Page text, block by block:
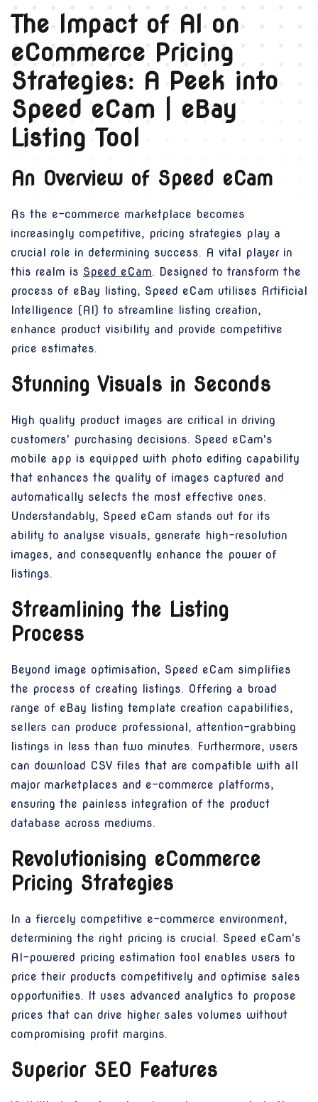
The Impact of AI on
eCommerce Pricing
Strategies: A Peek into
Speed eCam | eBay
Listing Tool
An Overview of Speed eCam
As the e-commerce marketplace becomes
increasingly competitive, pricing strategies play a
crucial role in determining success. A vital player in
this realm is Speed eCam. Designed to transform the
process of eBay listing, Speed eCam utilises Artificial
Intelligence (AI) to streamline listing creation,
enhance product visibility and provide competitive
price estimates.
Stunning Visuals in Seconds
High quality product images are critical in driving
customers' purchasing decisions. Speed eCam's
mobile app is equipped with photo editing capability
that enhances the quality of images captured and
automatically selects the most effective ones.
Understandably, Speed eCam stands out for its
ability to analyse visuals, generate high-resolution
images, and consequently enhance the power of
listings.
Streamlining the Listing
Process
Beyond image optimisation, Speed eCam simplifies
the process of creating listings. Offering a broad
range of eBay listing template creation capabilities,
sellers can produce professional, attention-grabbing
listings in less than two minutes. Furthermore, users
can download CSV files that are compatible with all
major marketplaces and e-commerce platforms,
ensuring the painless integration of the product
database across mediums.
Revolutionising eCommerce
Pricing Strategies
In a fiercely competitive e-commerce environment,
determining the right pricing is crucial. Speed eCam's
AI-powered pricing estimation tool enables users to
price their products competitively and optimise sales
opportunities. It uses advanced analytics to propose
prices that can drive higher sales volumes without
compromising profit margins.
Superior SEO Features